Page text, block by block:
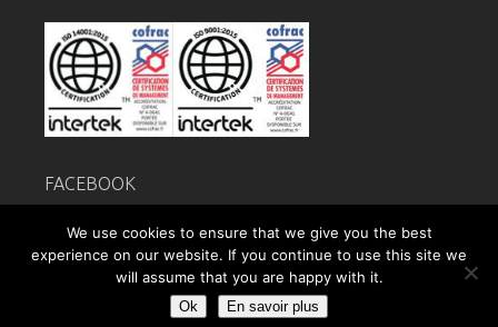
FACEBOOK
Privacy policy
We use cookies to ensure that we give you the best
experience on our website. If you continue to use this site we
will assume that you are happy with it.
Ok En savoir plus